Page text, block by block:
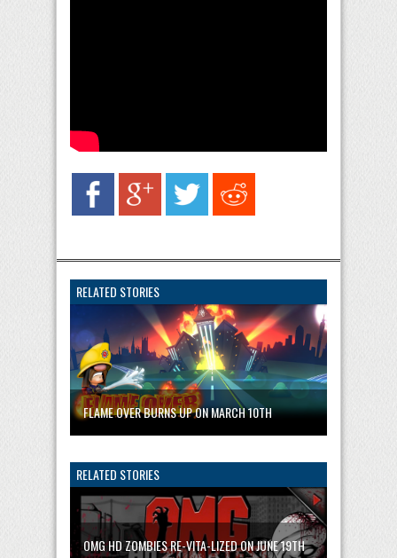
RELATED STORIES
FLAME OVER BURNS UP ON MARCH 10TH
RELATED STORIES
OMG HD ZOMBIES RE-VITA-LIZED ON JUNE 19TH